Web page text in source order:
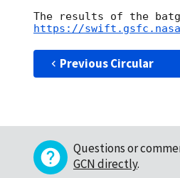
https://
Previous Circular
Questions or
GCN directly.